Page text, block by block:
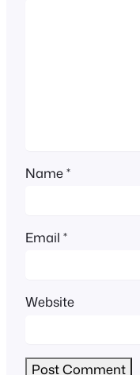
Name*
Email *
Website